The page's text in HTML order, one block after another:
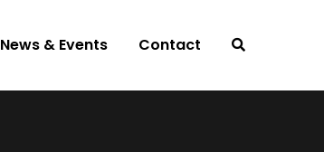
News & Events Contact